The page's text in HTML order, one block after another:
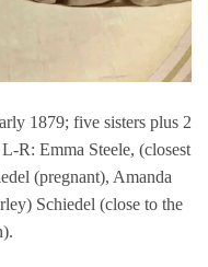
1879; five sisters plus 2
R: Emma Steele, (closest
(pregnant), Amanda
Schiedel (close to the